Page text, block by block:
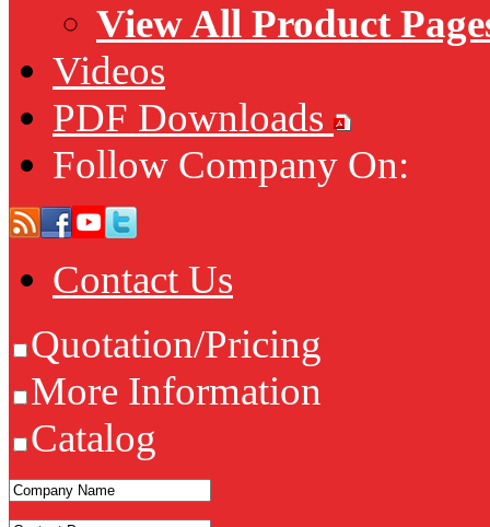
View All Product
Videos
PDF Downloads
Follow Company On:
Contact Us
Quotation/Pricing
More Information
Catalog